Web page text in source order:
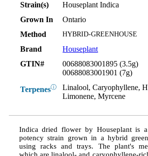
Strain(s)
Houseplant Indica
Grown In
Ontario
Method
HYBRID-GREENHOUSE
Brand
Houseplant
GTIN#
00688083001895 (3.5g)
00688083001901 (7g)
Terpenesⓘ
Linalool, Caryophyllene,
Limonene, Myrcene
Indica dried flower by Houseplant is
potency strain grown in a hybrid
using racks and trays. The plant's